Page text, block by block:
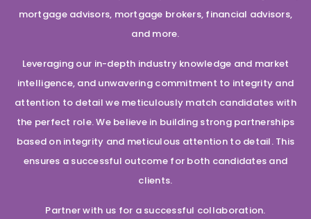
mortgage advisors, mortgage brokers, financial advisors,
and more.
Leveraging our in-depth industry knowledge and market
intelligence, and unwavering commitment to integrity and
attention to detail we meticulously match candidates with
the perfect role. We believe in building strong partnerships
based on integrity and meticulous attention to detail. This
ensures a successful outcome for both candidates and
clients.
Partner with us for a successful collaboration.